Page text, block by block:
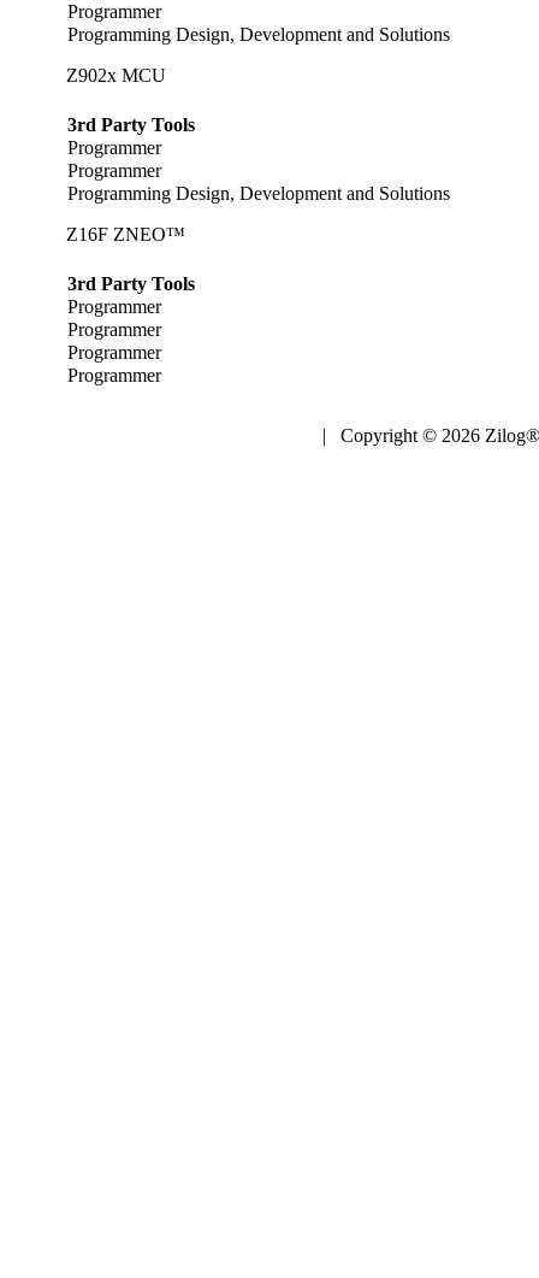
Programmer
Programming Design, Development and Solutions
Z902x MCU
3rd Party Tools
Programmer
Programmer
Programming Design, Development and Solutions
Z16F ZNEO™
3rd Party Tools
Programmer
Programmer
Programmer
Programmer
| Copyright © 2026